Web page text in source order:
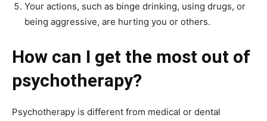
Your actions, such as binge drinking, using drugs, or
being aggressive, are hurting you or others.
How can I get the most out of
psychotherapy?
Psychotherapy is different from medical or dental